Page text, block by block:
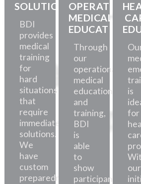
SOLUTIONS
BDI
provides
medical
training
for
hard
situations
that
require
immediate
solutions.
We
have
custom
preparedness
OPERATIONAL
MEDICAL
EDUCATION
Through
our
operational
medical
education
and
training,
BDI
is
able
to
show
participants
is
for
our